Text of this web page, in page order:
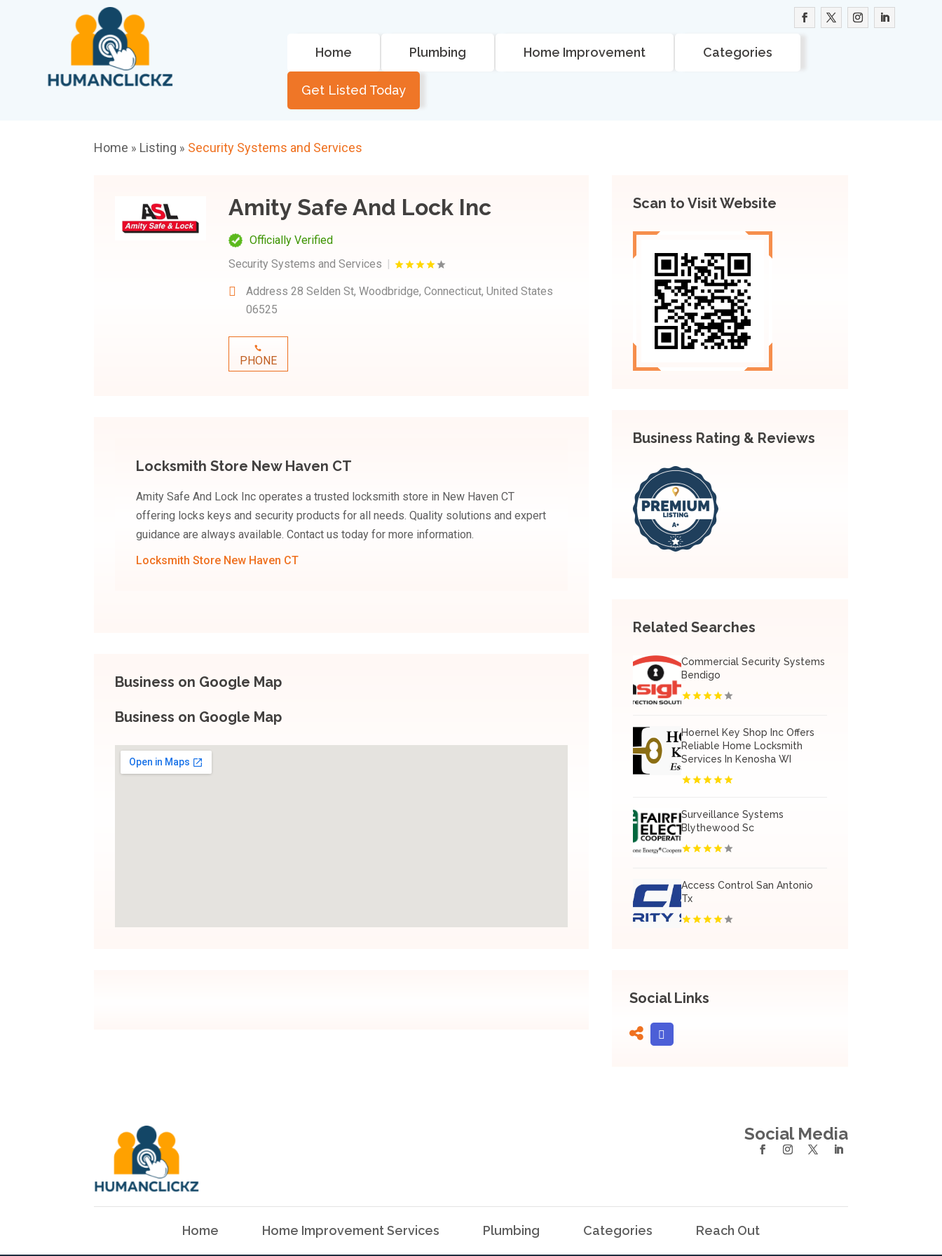
Home Plumbing Home Improvement Categories
Get Listed Today
Home » Listing » Security Systems and Services
Amity Safe And Lock Inc
Officially Verified
Security Systems and Services
Address 28 Selden St, Woodbridge, Connecticut, United States
06525
PHONE
Locksmith Store New Haven CT
Amity Safe And Lock Inc operates a trusted locksmith store in New Haven CT
offering locks keys and security products for all needs. Quality solutions and expert
guidance are always available. Contact us today for more information.
Locksmith Store New Haven CT
Business on Google Map
Business on Google Map
Scan to Visit Website
Business Rating & Reviews
Related Searches
Commercial Security Systems
Bendigo
Hoernel Key Shop Inc Offers
Reliable Home Locksmith
Services In Kenosha WI
Surveillance Systems
Blythewood Sc
Access Control San Antonio
Tx
Social Links
Social Media
Home Home Improvement Services Plumbing Categories Reach Out